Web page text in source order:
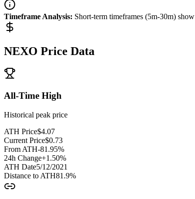
Timeframe Analysis: Short-term timeframes (5m-30m) show
NEXO Price Data
All-Time High
Historical peak price
ATH Price$4.07
Current Price$0.73
From ATH-81.95%
24h Change+1.50%
ATH Date5/12/2021
Distance to ATH81.9%